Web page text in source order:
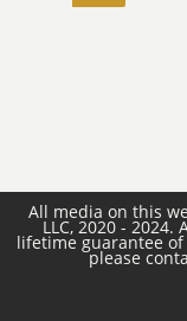
All media on this
LLC, 2020 -
lifetime guarantee
please